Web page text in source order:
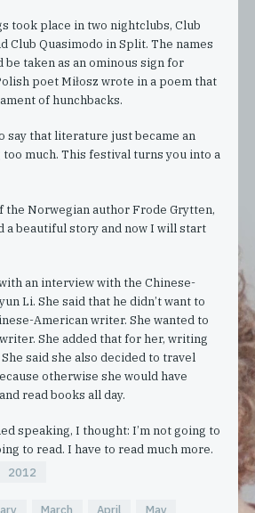
took place in two nightclubs, Club
Club Quasimodo in Split. The names
be taken as an ominous sign for
poet Miłosz wrote in a poem that
of hunchbacks.
say that literature just became an
much. This festival turns you into a
the Norwegian author Frode Grytten,
a beautiful story and now I will start
an interview with the Chinese-
Li. She said that he didn’t want to
American writer. She wanted to
She added that for her, writing
said she also decided to travel
otherwise she would have
read books all day.
speaking, I thought: I’m not going to
to read. I have to read much more.
2012